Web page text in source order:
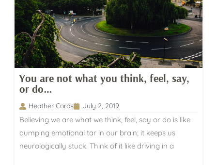
You are not what you think, feel, say,
or do…
Heather Coros July 2, 2019
Believing we are what we think, feel, say or do is like
dumping emotional tar in our brain; it keeps us
neurologically stuck. Think of it like driving in a